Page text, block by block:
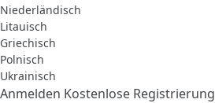
Niederländisch
Litauisch
Griechisch
Polnisch
Ukrainisch
Anmelden Kostenlose Registrierung